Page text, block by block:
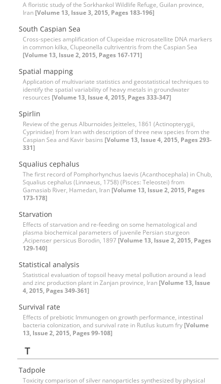
A floristic study of the Sorkhankol Wildlife Refuge, Guilan province,
Iran [Volume 13, Issue 3, 2015, Pages 183-196]
South Caspian Sea
Cross-species amplification of Clupeidae microsatellite DNA markers
in common kilka, Clupeonella cultriventris from the Caspian Sea
[Volume 13, Issue 2, 2015, Pages 167-171]
Spatial mapping
Application of multivariate statistics and geostatistical techniques to
identify the spatial variability of heavy metals in groundwater
resources [Volume 13, Issue 4, 2015, Pages 333-347]
Spirlin
Review of the genus Alburnoides Jeitteles, 1861 (Actinopterygii,
Cyprinidae) from Iran with description of three new species from the
Caspian Sea and Kavir basins [Volume 13, Issue 4, 2015, Pages 293-
331]
Squalius cephalus
The first record of Pomphorhynchus laevis (Acanthocephala) in Chub,
Squalius cephalus (Linnaeus, 1758) (Pisces: Teleostei) from
Gamasiab River, Hamedan, Iran [Volume 13, Issue 2, 2015, Pages
173-178]
Starvation
Effects of starvation and re-feeding on some hematological and
plasma biochemical parameters of juvenile Persian sturgeon
,Acipenser persicus Borodin, 1897 [Volume 13, Issue 2, 2015, Pages
129-140]
Statistical analysis
Statistical evaluation of topsoil heavy metal pollution around a lead
and zinc production plant in Zanjan province, Iran [Volume 13, Issue
4, 2015, Pages 349-361]
Survival rate
Effects of prebiotic Immunogen on growth performance, intestinal
bacteria colonization, and survival rate in Rutilus kutum fry [Volume
13, Issue 2, 2015, Pages 99-108]
T
Tadpole
Toxicity comparison of silver nanoparticles synthesized by physical